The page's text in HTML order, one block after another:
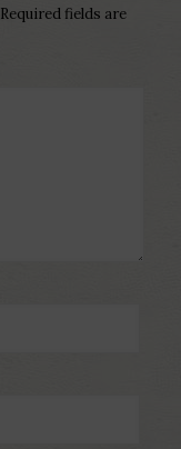
Required fields are